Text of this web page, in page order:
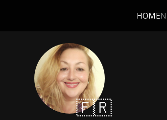
HOME
🇫🇷